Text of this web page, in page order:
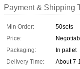
Payment & Shipping
Min Order:
50sets
Price:
Packaging:
In pallet
Delivery Time:
About 7-